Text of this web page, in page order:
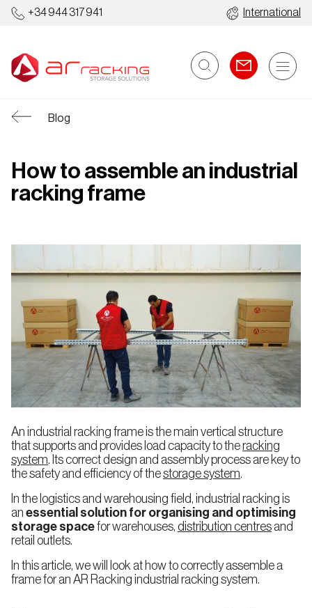
+34 944 317 941 International
Industrial
Racking
Systems
Pallet
Racking
Adjustable
Pallet
Very
Aisle
Racking
(VNA)
Double
Deep
Pallet
Automated
Warehouses
Automated
Warehouses
Pallets
Clad
Rack
Warehouse
with
Stacker
Cranes
Automated
Warehouses
Food and
Beverage
Automotive
Logistics,
Transport
E-
commerce
and
Cosmetics
Industry
Company Quality
Sustainability
Work
Blog
How to assemble an industrial
racking frame
An industrial racking frame is the main vertical structure
that supports and provides load capacity to theracking
system. Its correct design and assembly process are key to
the safety and efficiency of thestorage system.
In the logistics and warehousing field, industrial racking is
an essential solution for organising and optimising
storage spacefor warehouses, distribution centresand
retail outlets.
In this article, we will look at how to correctly assemble a
frame for an AR Racking industrial racking system.